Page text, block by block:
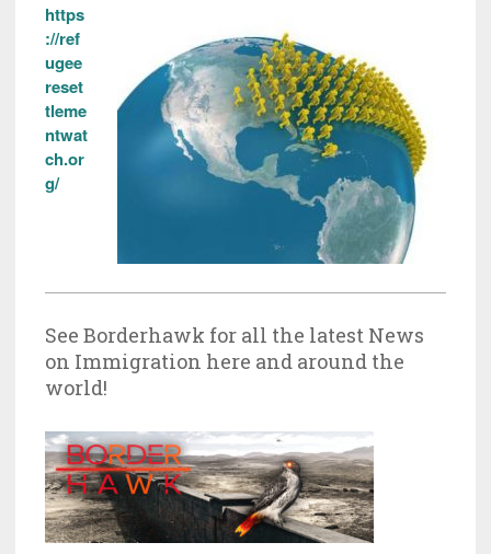
https
://ref
ugee
reset
tleme
ntwat
ch.or
g/
See Borderhawk for all the latest News
on Immigration here and around the
world!